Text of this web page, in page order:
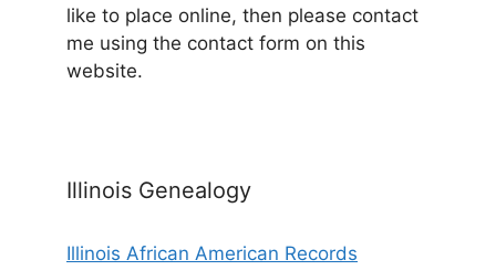
like to place online, then please contact
me using the contact form on this
website.
Illinois Genealogy
Illinois African American Records